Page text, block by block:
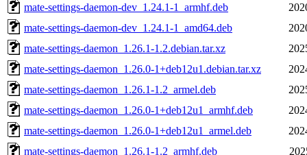
mate-settings-daemon-dev_1.24.1-1_armhf.deb
mate-settings-daemon-dev_1.24.1-1_amd64.deb
mate-settings-daemon_1.26.1-1.2.debian.tar.xz
mate-settings-daemon_1.26.0-1+deb12u1.debian.tar.xz
mate-settings-daemon_1.26.1-1.2_armel.deb
mate-settings-daemon_1.26.0-1+deb12u1_armhf.deb
mate-settings-daemon_1.26.0-1+deb12u1_armel.deb
mate-settings-daemon_1.26.1-1.2_armhf.deb